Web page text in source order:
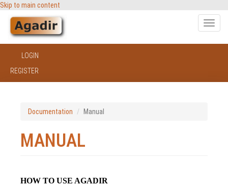
Skip to main content
Toggle
LOGIN
REGISTER
Documentation Manual
MANUAL
HOW TO USE AGADIR